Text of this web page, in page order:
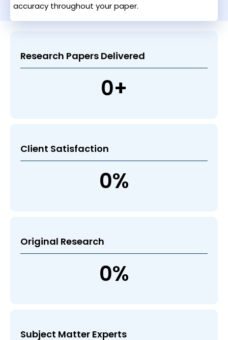
accuracy throughout your paper.
Research Papers Delivered
0+
Client Satisfaction
0%
Original Research
0%
Subject Matter Experts